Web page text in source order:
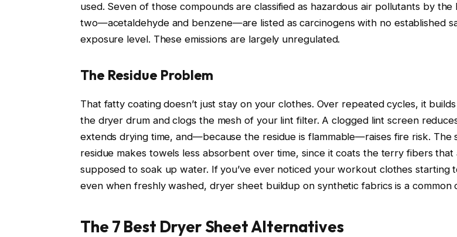
used. Seven of those compounds are classified as hazardous air pollutants by the
two—acetaldehyde and benzene—are listed as carcinogens with no established
exposure level. These emissions are largely unregulated.
The Residue Problem
That fatty coating doesn’t just stay on your clothes. Over repeated cycles, it
the dryer drum and clogs the mesh of your lint filter. A clogged lint screen
extends drying time, and—because the residue is flammable—raises fire risk. The
residue makes towels less absorbent over time, since it coats the terry fibers that
supposed to soak up water. If you’ve ever noticed your workout clothes starting
even when freshly washed, dryer sheet buildup on synthetic fabrics is a common
The 7 Best Dryer Sheet Alternatives